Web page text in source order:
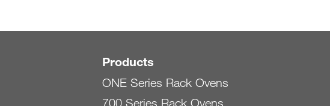
Products
ONE Series Rack Ovens
700 Series Rack Ovens